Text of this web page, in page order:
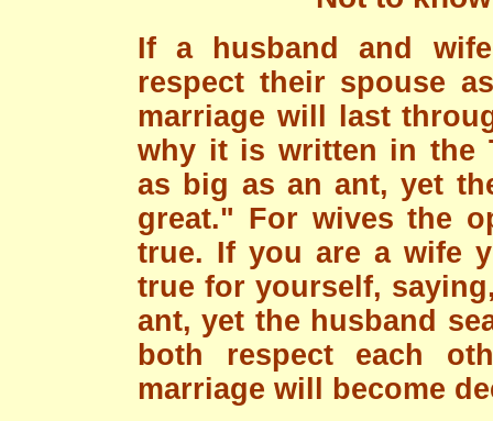
If a husband and
respect their spouse
marriage will last
why it is written in the
as big as an ant, yet
great." For wives the
true. If you are a wife
true for yourself,
ant, yet the husband
both respect each
marriage will become